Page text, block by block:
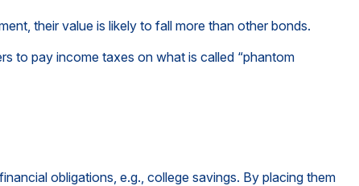
their value is likely to fall more than other bonds.
to pay income taxes on what is called “phantom
obligations, e.g., college savings. By placing them